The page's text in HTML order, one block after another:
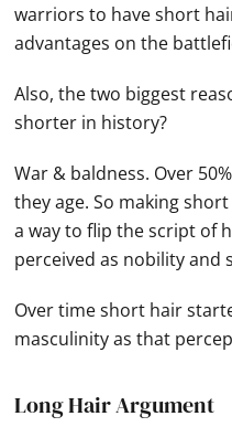
warriors to have short
advantages on the
Also, the two biggest
shorter in history?
War & baldness. Over
they age. So making
a way to flip the script of
perceived as nobility and
Over time short hair
masculinity as that
Long Hair Argument